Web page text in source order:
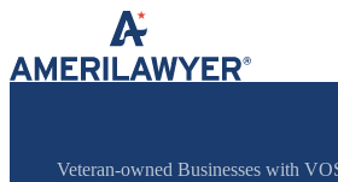
Skip to content
Veteran-owned Businesses with